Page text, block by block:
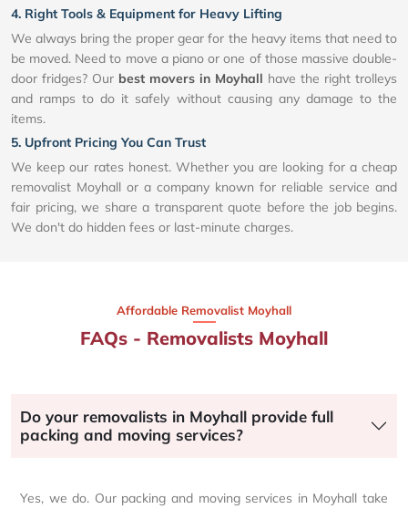
4. Right Tools & Equipment for Heavy Lifting
We always bring the proper gear for the heavy items that need to
be moved. Need to move a piano or one of those massive double-
door fridges? Our best movers in Moyhall have the right trolleys
and ramps to do it safely without causing any damage to the
items.
5. Upfront Pricing You Can Trust
We keep our rates honest. Whether you are looking for a cheap
removalist Moyhall or a company known for reliable service and
fair pricing, we share a transparent quote before the job begins.
We don't do hidden fees or last-minute charges.
Affordable Removalist Moyhall​
FAQs - Removalists Moyhall
Do your removalists in Moyhall provide full
packing and moving services?
Yes, we do. Our packing and moving services in Moyhall take